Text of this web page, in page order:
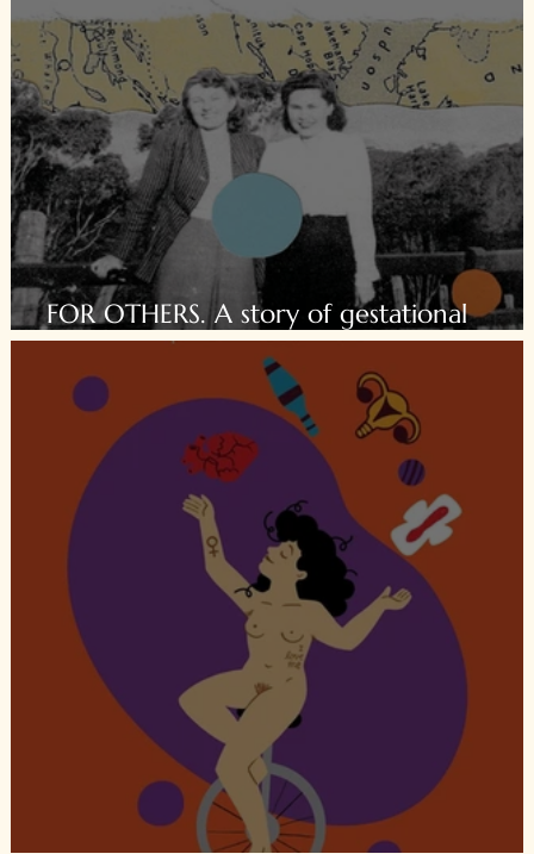
FOR OTHERS. A story of gestational
surrogacy.